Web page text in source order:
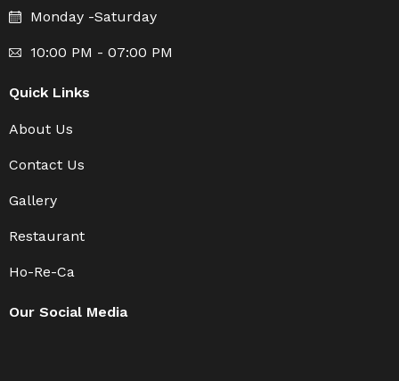
Monday -Saturday
10:00 PM - 07:00 PM
Quick Links
About Us
Contact Us
Gallery
Restaurant
Ho-Re-Ca
Our Social Media